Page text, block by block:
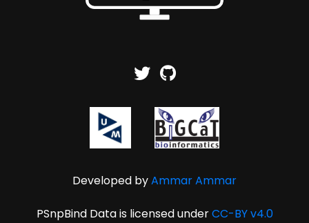
Developed byAmmar Ammar
PSnpBind Data is licensed underCC-BY v4.0